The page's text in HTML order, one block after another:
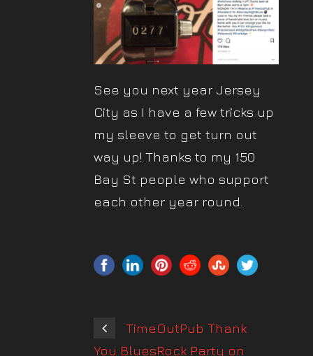
See you next year Jersey
City as I have a few tricks up
my sleeve to get turn out
way up! Thanks to my 150
Bay St people who support
each other year round.
TimeOutPub Thank
You BluesRock Party on